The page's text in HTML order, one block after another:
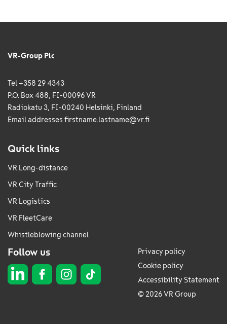
VR-Group Plc
Tel +358 29 4343
P.O. Box 488, FI-00096 VR
Radiokatu 3, FI-00240 Helsinki, Finland
Email addresses firstname.lastname@vr.fi
Quick links
VR Long-distance
VR City Traffic
VR Logistics
VR FleetCare
Whistleblowing channel
Follow us
Privacy policy
Cookie policy
Accessibility Statement
© 2026 VR Group